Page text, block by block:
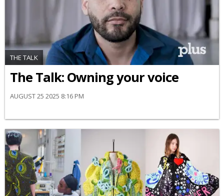
THE TALK
The Talk: Owning your voice
AUGUST 25 2025 8:16 PM